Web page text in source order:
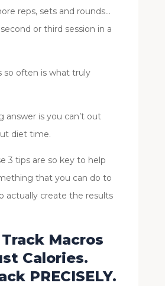
reps, sets and rounds…
or third session in a
so often is what truly
answer is you can’t out
diet time.
3 tips are so key to help
that you can do to
actually create the results
Macros
Calories.
PRECISELY.